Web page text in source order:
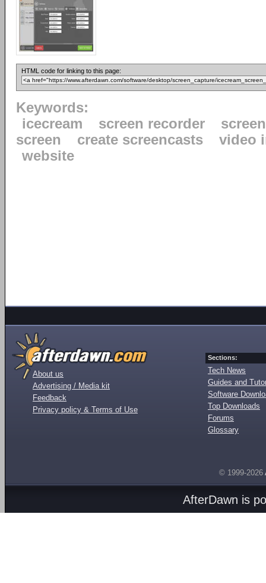
HTML code for linking to this page:
Keywords:
icecream
screen recorder
screen
create screencasts
video
website
About us
Advertising / Media kit
Feedback
Privacy policy & Terms of Use
Sections:
Tech News
Guides and
Software
Top Downloads
Forums
Glossary
© 1999-2026
AfterDawn is